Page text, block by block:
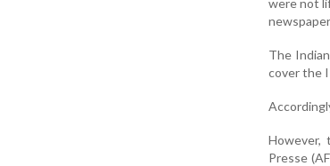
The
cover the
However,
Presse